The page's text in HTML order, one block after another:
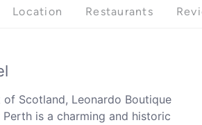
Location Restaurants
Scotland, Leonardo Boutique
is a charming and historic